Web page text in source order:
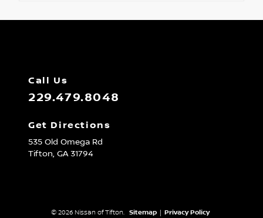
Call Us
229.479.8048
Get Directions
535 Old Omega Rd
Tifton, GA31794
© 2026 Nissan of Tifton. Sitemap Privacy Policy